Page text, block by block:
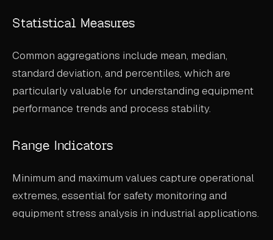
LEARN MORE
Statistical Measures
Common aggregations include mean, median,
standard deviation, and percentiles, which are
particularly valuable for understanding equipment
performance trends and process stability.
Range Indicators
Minimum and maximum values capture operational
extremes, essential for safety monitoring and
equipment stress analysis in industrial applications.